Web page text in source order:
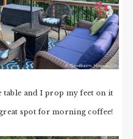
table and I prop my feet on it
spot for morning coffee!